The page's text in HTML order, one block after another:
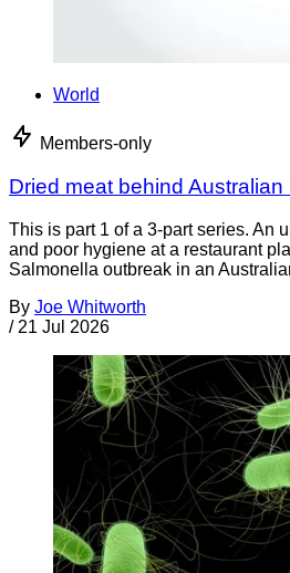
World
Members-only
Dried meat behind
This is part 1 of a 3-part series. An
and poor hygiene at a restaurant
Salmonella outbreak in an
By Joe Whitworth
/ 21 Jul 2026